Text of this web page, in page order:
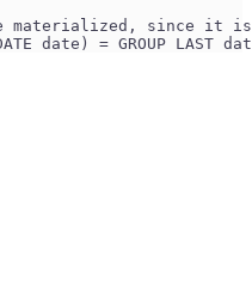
materialized, since it
date) = GROUP